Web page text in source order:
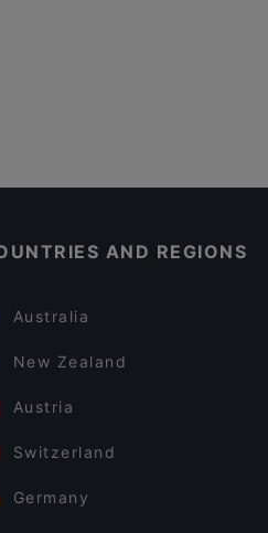
AND REGIONS
Australia
New Zealand
Austria
Switzerland
Germany